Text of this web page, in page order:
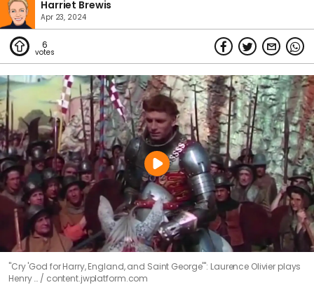
Harriet Brewis
Apr 23, 2024
6
"Cry 'God for Harry, England, and Saint George'": Laurence Olivier plays
Henry …
content.jwplatform.com